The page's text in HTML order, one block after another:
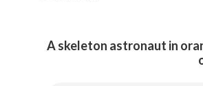
A skeleton astronaut in